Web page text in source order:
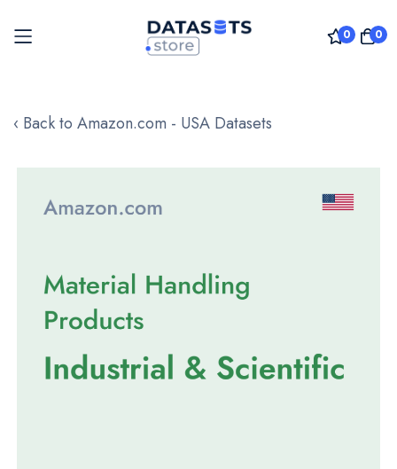
0 0
to
‹ Back to Amazon.com - USA Datasets
gallery